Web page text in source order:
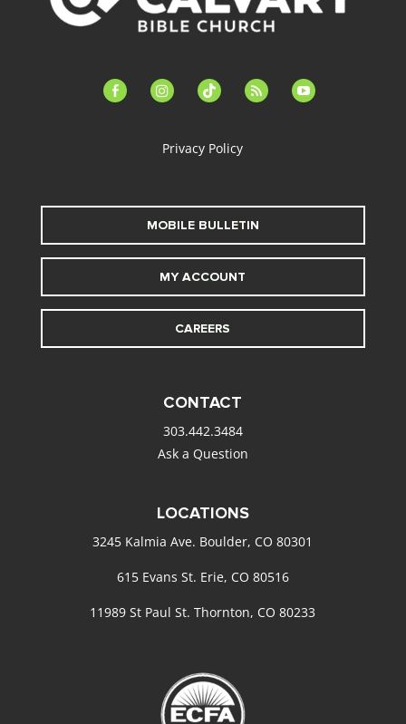
facebook-instagramtiktok feed youtube
Privacy Policy
MOBILE BULLETIN
MY ACCOUNT
CAREERS
CONTACT
303.442.3484
Ask a Question
LOCATIONS
3245 Kalmia Ave. Boulder, CO 80301
615 Evans St. Erie, CO 80516
11989 St Paul St. Thornton, CO 80233